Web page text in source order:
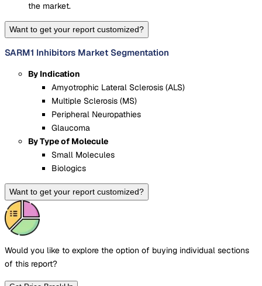
the market.
Want to get your report customized?
SARM1 Inhibitors Market Segmentation
By Indication
Amyotrophic Lateral Sclerosis (ALS)
Multiple Sclerosis (MS)
Peripheral Neuropathies
Glaucoma
By Type of Molecule
Small Molecules
Biologics
Want to get your report customized?
Would you like to explore the option of buying individual sections
of this report?